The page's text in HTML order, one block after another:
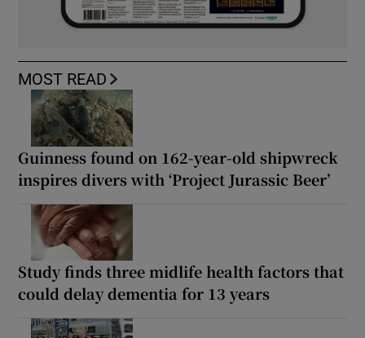
MOST READ
Guinness found on 162-year-old shipwreck
inspires divers with ‘Project Jurassic Beer’
Study finds three midlife health factors that
could delay dementia for 13 years